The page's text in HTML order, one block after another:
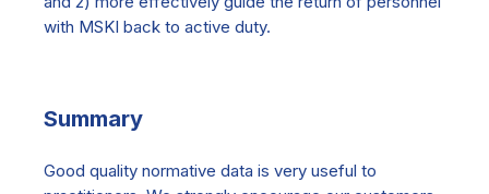
with MSKI back to active duty.
Summary
Good quality normative data is very useful to